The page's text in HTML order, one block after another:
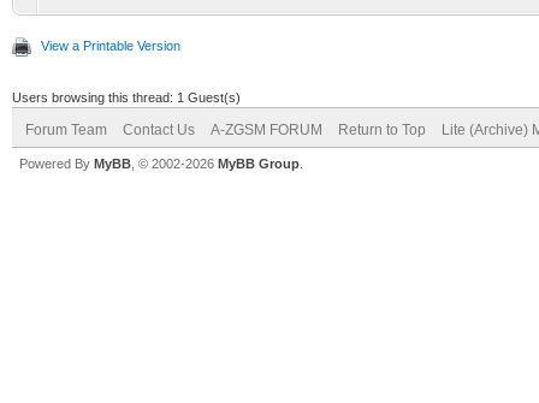
View a Printable Version
Users browsing this thread: 1 Guest(s)
Forum Team Contact Us A-ZGSM FORUM Return to Top Lite (Archive)
Powered By MyBB , © 2002-2026 MyBB Group